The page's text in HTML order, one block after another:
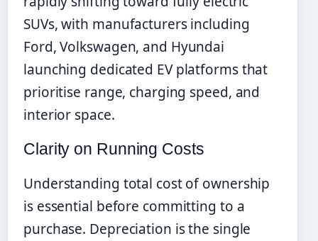
SUVs, with manufacturers including
Ford, Volkswagen, and Hyundai
launching dedicated EV platforms that
prioritise range, charging speed, and
interior space.
Clarity on Running Costs
Understanding total cost of ownership
is essential before committing to a
purchase. Depreciation is the single